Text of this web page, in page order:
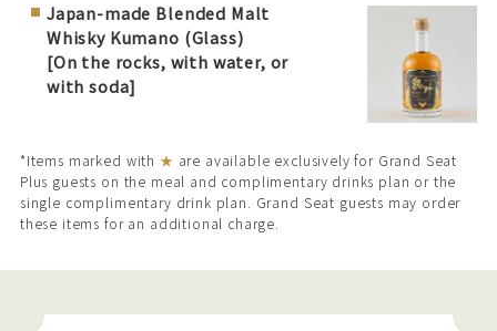
Japan-made Blended Malt
Whisky Kumano (Glass)
[On the rocks, with water, or
with soda]
*Items marked with ★ are available exclusively for Grand Seat
Plus guests on the meal and complimentary drinks plan or the
single complimentary drink plan. Grand Seat guests may order
these items for an additional charge.